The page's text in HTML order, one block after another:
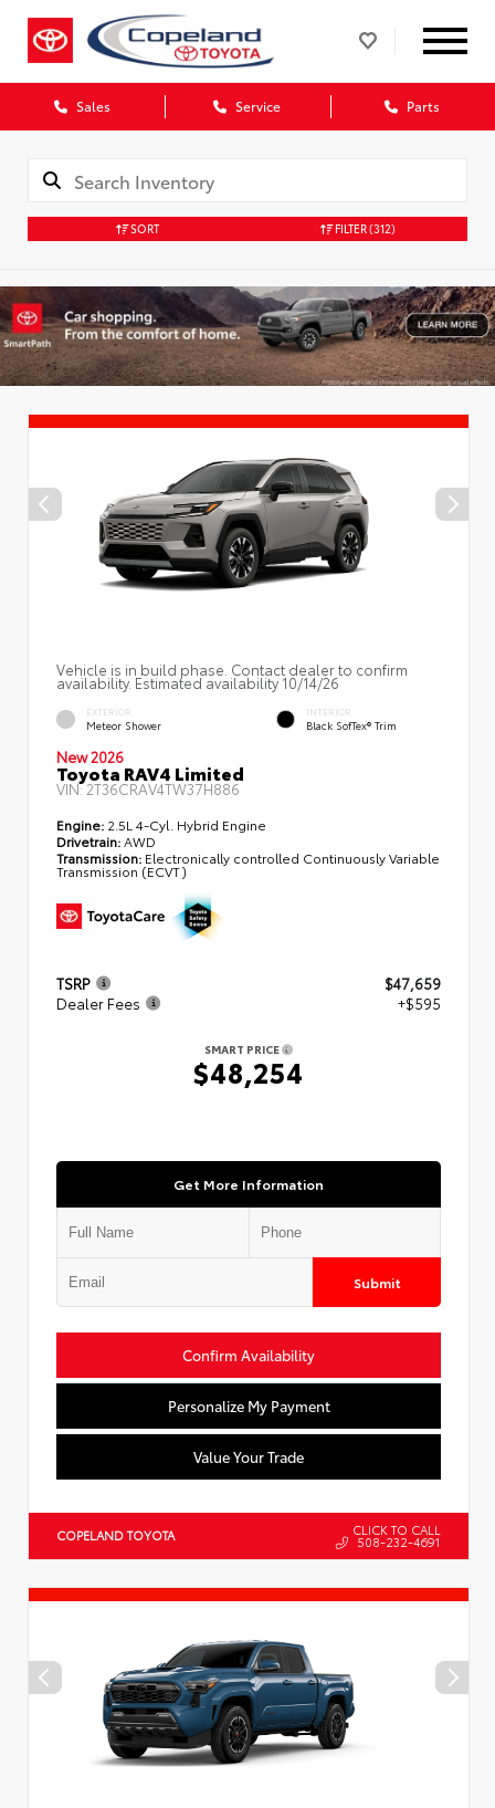
Sales Service Parts
SORT FILTER(312)
Vehicle is in build phase. Contact dealer to confirm
availability. Estimated availability 10/14/26
EXTERIOR
Meteor Shower
INTERIOR
Black SofTex® Trim
New 2026
Toyota RAV4 Limited
VIN:2T36CRAV4TW37H886
Engine: 2.5L 4-Cyl. Hybrid Engine
Drivetrain:AWD
Transmission: Electronically controlled Continuously Variable
Transmission (ECVT)
TSRP
$47,659
Dealer Fees
+$595
SMART PRICE
$48,254
Get More Information
Submit
Confirm Availability
Personalize My Payment
Value Your Trade
COPELAND TOYOTA CLICK TO CALL
508-232-4691